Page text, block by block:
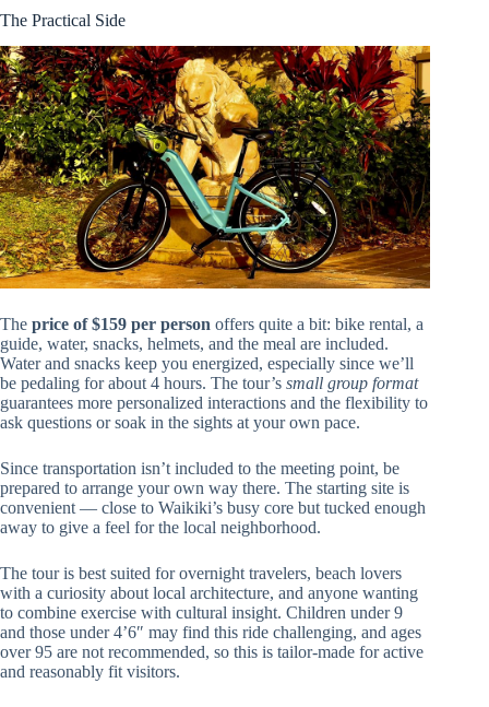
The Practical Side
The price of $159 per person offers quite a bit: bike rental, a
guide, water, snacks, helmets, and the meal are included.
Water and snacks keep you energized, especially since we’ll
be pedaling for about 4 hours. The tour’s small group format
guarantees more personalized interactions and the flexibility to
ask questions or soak in the sights at your own pace.
Since transportation isn’t included to the meeting point, be
prepared to arrange your own way there. The starting site is
convenient — close to Waikiki’s busy core but tucked enough
away to give a feel for the local neighborhood.
The tour is best suited for overnight travelers, beach lovers
with a curiosity about local architecture, and anyone wanting
to combine exercise with cultural insight. Children under 9
and those under 4’6″ may find this ride challenging, and ages
over 95 are not recommended, so this is tailor-made for active
and reasonably fit visitors.